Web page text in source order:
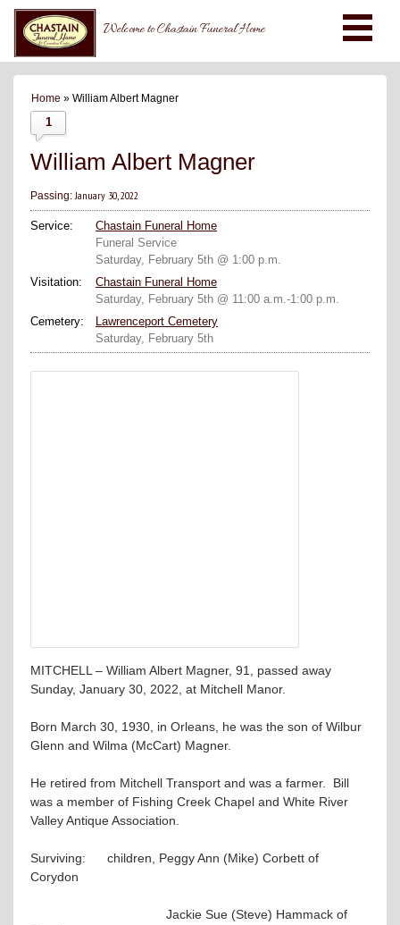
Welcome to Chastain Funeral Home
Home » William Albert Magner
1
William Albert Magner
Passing:January 30, 2022
Service:
Chastain Funeral Home
Funeral Service
Saturday, February 5th @ 1:00 p.m.
Visitation:
Chastain Funeral Home
Saturday, February 5th @ 11:00 a.m.-1:00 p.m.
Cemetery:
Lawrenceport Cemetery
Saturday, February 5th
MITCHELL – William Albert Magner, 91, passed away
Sunday, January 30, 2022, at Mitchell Manor.
Born March 30, 1930, in Orleans, he was the son of Wilbur
Glenn and Wilma (McCart) Magner.
He retired from Mitchell Transport and was a farmer. Bill
was a member of Fishing Creek Chapel and White River
Valley Antique Association.
Surviving: children, Peggy Ann (Mike) Corbett of
Corydon
Jackie Sue (Steve) Hammack of